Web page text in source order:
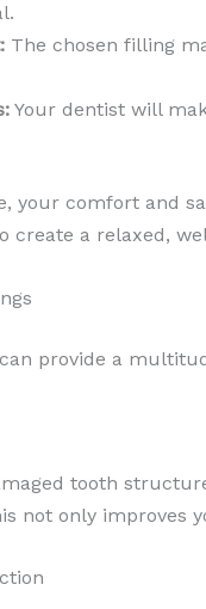
The chosen filling
Your dentist will
your comfort and
create a relaxed,
provide a
tooth
not only